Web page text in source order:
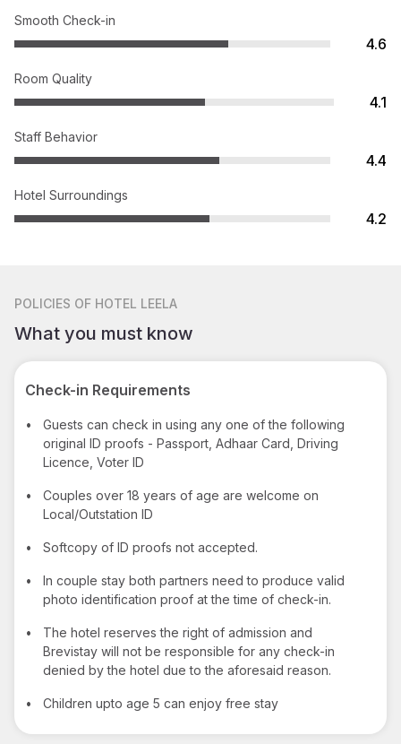
Smooth Check-in
4.6
Room Quality
4.1
Staff Behavior
4.4
Hotel Surroundings
4.2
POLICIES OF HOTEL LEELA
What you must know
Check-in Requirements
•
Guests can check in using any one of the following
original ID proofs - Passport, Adhaar Card, Driving
Licence, Voter ID
•
Couples over 18 years of age are welcome on
Local/Outstation ID
• Softcopy of ID proofs not accepted.
•
In couple stay both partners need to produce valid
photo identification proof at the time of check-in.
•
The hotel reserves the right of admission and
Brevistay will not be responsible for any check-in
denied by the hotel due to the aforesaid reason.
• Children upto age 5 can enjoy free stay